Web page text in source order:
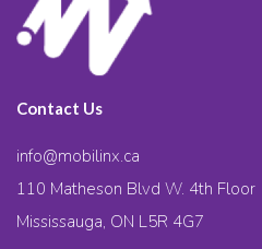
Contact Us
info@mobilinx.ca
110 Matheson Blvd W. 4th Floor
Mississauga, ON L5R 4G7